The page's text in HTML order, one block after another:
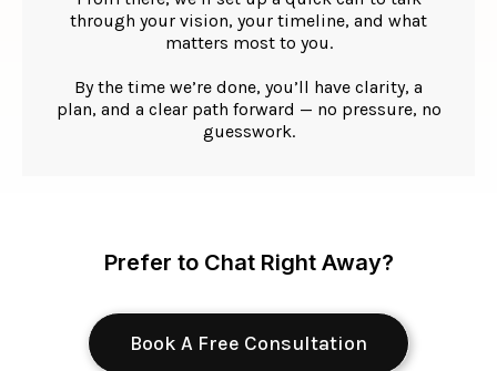
through your vision, your timeline, and what
matters most to you.
By the time we’re done, you’ll have clarity, a
plan, and a clear path forward — no pressure, no
guesswork.
Prefer to Chat Right Away?
Book A Free Consultation